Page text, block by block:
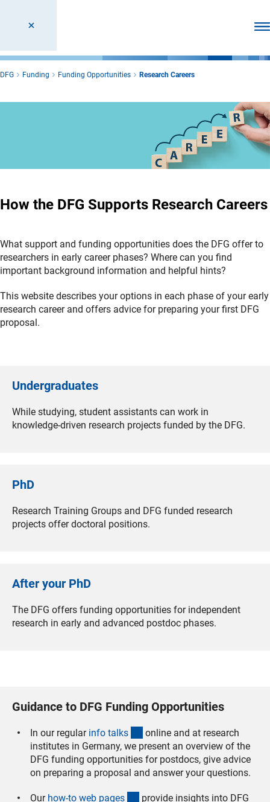
DFG Funding Funding Opportunities Research Careers
How the DFG Supports Research Careers
What support and funding opportunities does the DFG offer to
researchers in early career phases? Where can you find
important background information and helpful hints?
This website describes your options in each phase of your early
research career and offers advice for preparing your first DFG
proposal.
Undergraduates
While studying, student assistants can work in
knowledge-driven research projects funded by the DFG.
PhD
Research Training Groups and DFG funded research
projects offer doctoral positions.
After your PhD
The DFG offers funding opportunities for independent
research in early and advanced postdoc phases.
Guidance to DFG Funding Opportunities
In our regular info talks (interner Link)
online and at research
institutes in Germany, we present an overview of the
DFG funding opportunities for postdocs, give advice
on preparing a proposal and answer your questions.
Our how-to web pages (interner Link)
provide insights into DFG